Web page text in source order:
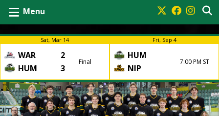
Menu
Sat, Mar 14
WAR
2
HUM
3
Final
Fri, Sep 4
HUM
NIP
7:00 PM ST